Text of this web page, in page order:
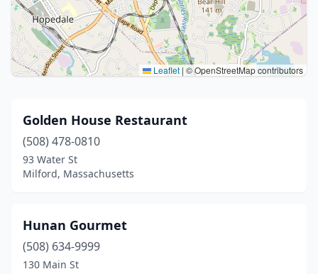
Leaflet | © OpenStreetMap contributors
Golden House Restaurant
(508) 478-0810
93 Water St
Milford, Massachusetts
Hunan Gourmet
(508) 634-9999
130 Main St